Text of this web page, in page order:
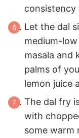
consistency
Let the dal
medium-
masala and
palms of
lemon juice
The dal fry
with
some